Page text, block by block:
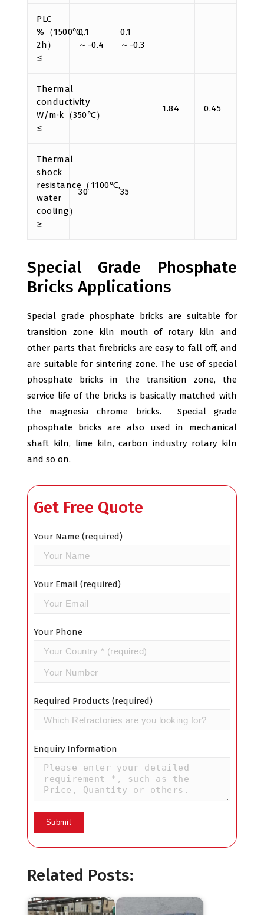
PLC
%（1500℃,
2h）
≤
0.1
～-0.4
0.1
～-0.3
Thermal
conductivity
W/m·k（350℃）
≤
1.84 0.45
Thermal
shock
resistance（1100℃,
water
cooling）
≥
30 35
Special Grade Phosphate
Bricks Applications
Special grade phosphate bricks are suitable for
transition zone kiln mouth of rotary kiln and
other parts that firebricks are easy to fall off, and
are suitable for sintering zone. The use of special
phosphate bricks in the transition zone, the
service life of the bricks is basically matched with
the magnesia chrome bricks. Special grade
phosphate bricks are also used in mechanical
shaft kiln, lime kiln, carbon industry rotary kiln
and so on.
Get Free Quote
Your Name (required)
Your Email (required)
Your Phone
Required Products (required)
Enquiry Information
Related Posts: